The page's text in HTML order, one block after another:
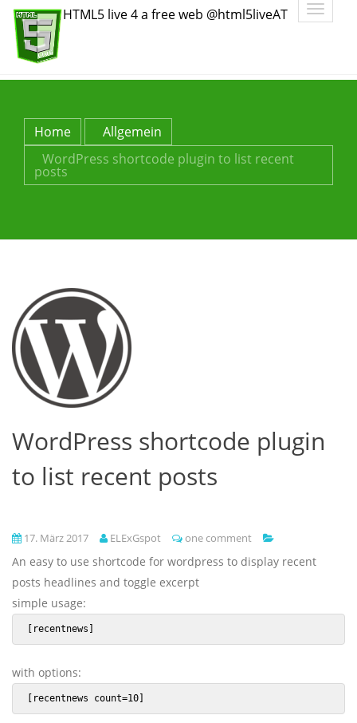
HTML5 live 4 a free web @html5liveAT
Toggle
Home
Allgemein
WordPress shortcode plugin to list recent
posts
WordPress shortcode plugin
to list recent posts
17. März 2017 ELExGspot one comment
An easy to use shortcode for wordpress to display recent
posts headlines and toggle excerpt
simple usage:
[recentnews]
with options:
[recentnews count=10]